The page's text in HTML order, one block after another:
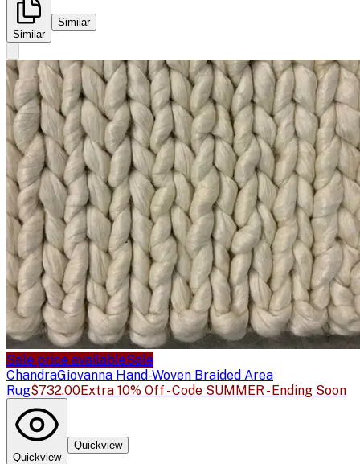
Similar
Similar
Sale price availableSale
ChandraGiovanna Hand-Woven Braided Area
Rug$732.00Extra 10% Off - Code SUMMER - Ending Soon
Quickview
Quickview